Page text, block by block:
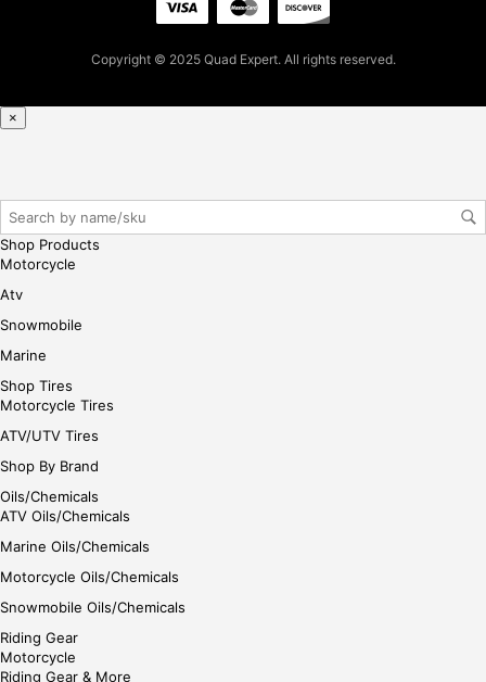
Copyright © 2025 Quad Expert. All rights reserved.
×
Shop Products
Motorcycle
Atv
Snowmobile
Marine
Shop Tires
Motorcycle Tires
ATV/UTV Tires
Shop By Brand
Oils/Chemicals
ATV Oils/Chemicals
Marine Oils/Chemicals
Motorcycle Oils/Chemicals
Snowmobile Oils/Chemicals
Riding Gear
Motorcycle
Riding Gear & More